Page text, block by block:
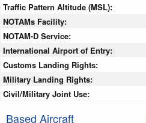
Traffic Pattern Altitude (MSL):
NOTAMs Facility:
NOTAM-D Service:
International Airport of Entry:
Customs Landing Rights:
Military Landing Rights:
Civil/Military Joint Use:
Based Aircraft